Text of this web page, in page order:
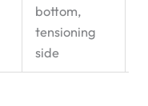
bottom,
tensioning
side